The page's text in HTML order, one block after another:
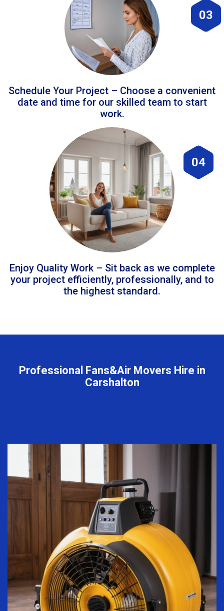
03
Schedule Your Project – Choose a convenient
date and time for our skilled team to start
work.
04
Enjoy Quality Work – Sit back as we complete
your project efficiently, professionally, and to
the highest standard.
Professional Fans&Air Movers Hire in
Carshalton